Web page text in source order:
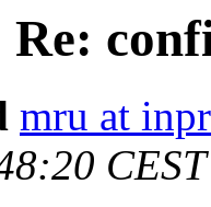
Re:
mru at